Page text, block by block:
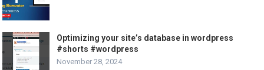
Optimizing your site’s database in wordpress
#shorts #wordpress
November 28, 2024